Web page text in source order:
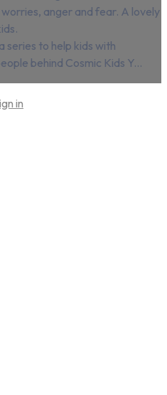
anger and fear. A lovely
series to help kids with
behind Cosmic Kids Y...
in